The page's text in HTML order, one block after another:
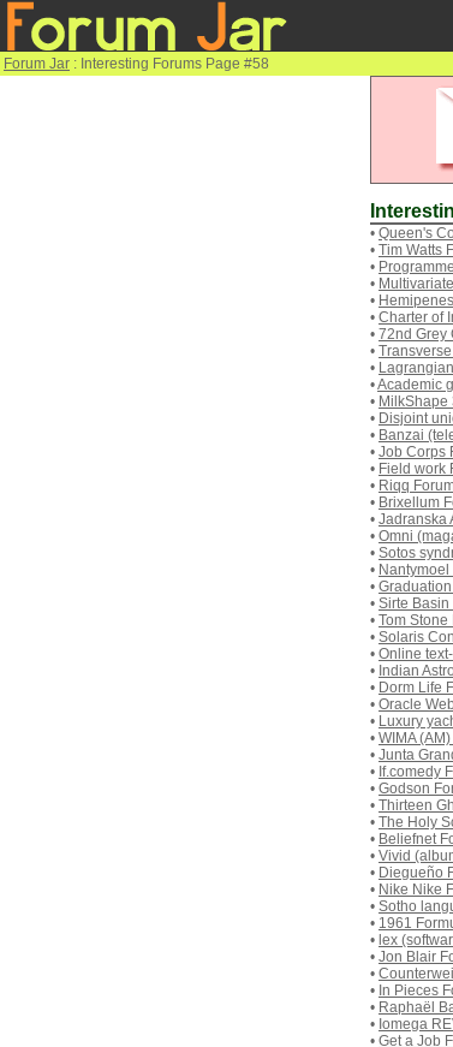
Forum Jar : Interesting Forums Page #58
• Queen's
• Tim Watts
•
•
•
• Charter of
• 72nd Grey
•
•
•Academic
• MilkShape
• Disjoint
• Banzai
• Job Corps
• Field work
• Riqq
• Brixellum
• Jadranska
• Omni
• Sotos
• Nantymoel
•
• Sirte Basin
• Tom Stone
• Solaris
• Online
• Indian
• Dorm Life
• Oracle
• Luxury
• WIMA
• Junta
• If.comedy
• Godson
• Thirteen
• The Holy
• Beliefnet
• Vivid
• Diegueño
• Nike Nike
• Sotho
• 1961
• lex
• Jon Blair
•
• In Pieces
• Raphaël
• Iomega
• Get a Job